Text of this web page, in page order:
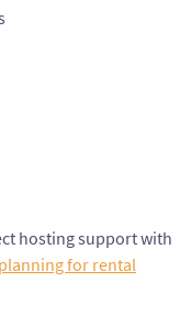
hosting support with
for rental